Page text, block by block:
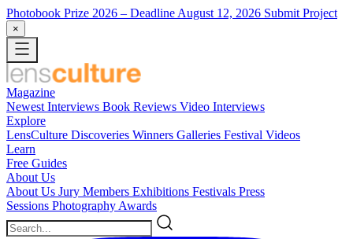
Photobook Prize 2026 – Deadline August 12, 2026 Submit Project
×
Magazine
Newest Interviews Book Reviews Video Interviews
Explore
LensCulture Discoveries Winners Galleries Festival Videos
Learn
Free Guides
About Us
About Us Jury Members Exhibitions Festivals Press
Sessions Photography Awards